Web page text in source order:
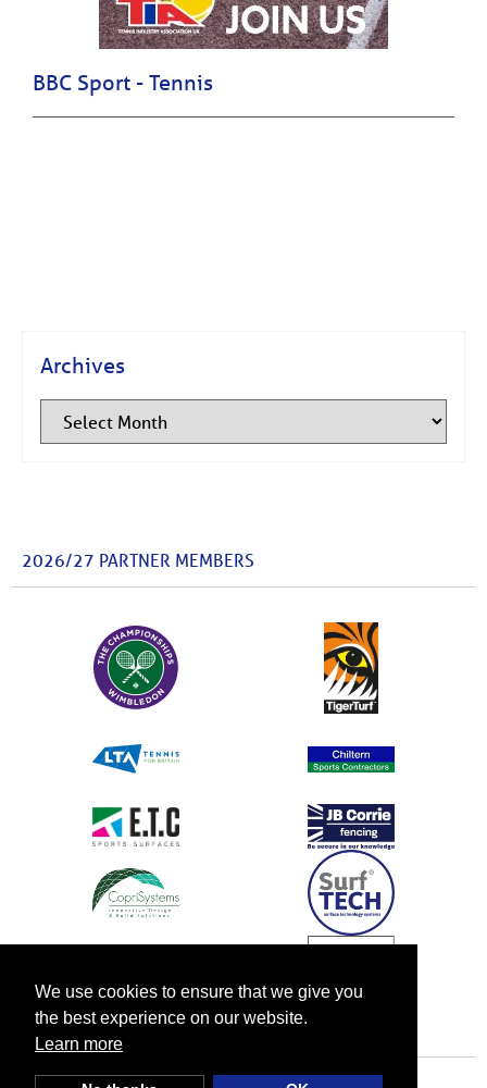
We use cookies to ensure that we give you
the best experience on our website.
Learn more
BBC Sport - Tennis
Archives
2026/27 PARTNER MEMBERS